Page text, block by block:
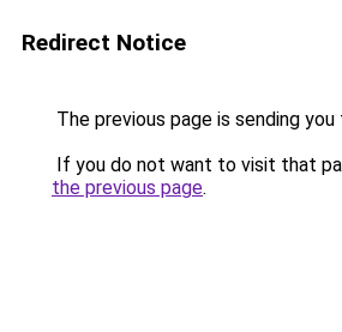
Redirect Notice
The previous page is sending you
If you do not want to visit that
the previous page.